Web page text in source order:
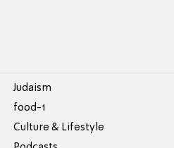
Judaism
food-1
Culture & Lifestyle